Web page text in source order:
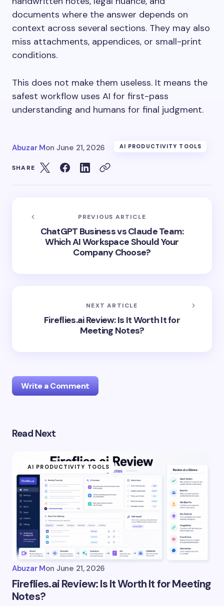
documents where the answer depends on
context across several sections. They may also
miss attachments, appendices, or small-print
conditions.
This does not make them useless. It means the
safest workflow uses AI for first-pass
understanding and humans for final judgment.
Abuzar Mon June 21, 2026 AI PRODUCTIVITY TOOLS
SHARE
PREVIOUS ARTICLE
ChatGPT Business vs Claude Team:
Which AI Workspace Should Your
Company Choose?
NEXT ARTICLE
Fireflies.ai Review: Is It Worth It for
Meeting Notes?
Write a Comment
Your email address will not be published.
Your Comment *
Name *
Email *
Read Next
AI PRODUCTIVITY TOOLS
Abuzar Mon June 21, 2026
Fireflies.ai Review: Is It Worth It for Meeting
Notes?